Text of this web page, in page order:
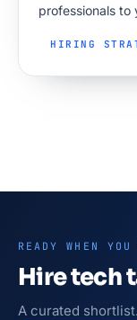
professionals to
direction, while
HIRING
READY WHEN YOU
Hire tech
A curated